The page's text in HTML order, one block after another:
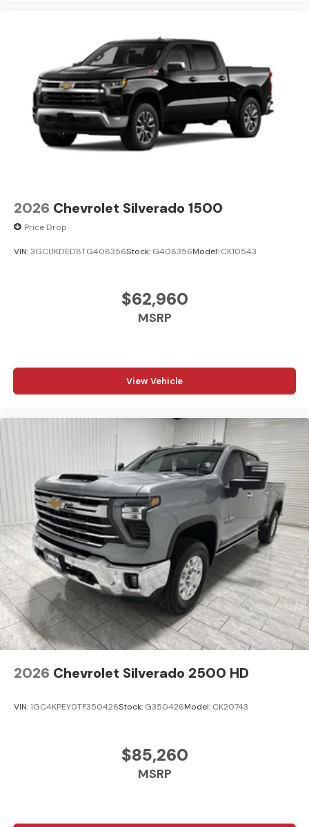
Chevrolet or GMC, searching for a quality pre-owned
vehicle, or visiting for expert service, our team is
committed to treating every customer the right way—
before, during, and after the sale. Experience the
Kramer difference today by visiting us online at
www.kramerchevygmcmadisonville.com or stop by our
dealership in Madisonville.
2026 Chevrolet Silverado 1500
Price Drop
VIN:3GCUKDED8TG408356Stock: G408356Model: CK10543
$62,960
MSRP
View Vehicle
2026 Chevrolet Silverado 2500 HD
VIN:1GC4KPEY0TF350426Stock: G350426Model: CK20743
$85,260
MSRP